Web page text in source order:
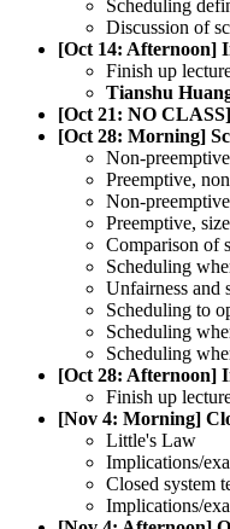
Scheduling
Discussion of
[Oct 14: Afternoon]
Finish up
Tianshu
[Oct 21: NO
[Oct 28: Morning]
Non-
Preemptive,
Non-
Preemptive,
Comparison of
Scheduling
Unfairness and
Scheduling to
Scheduling
Scheduling
[Oct 28: Afternoon]
Finish up
[Nov 4: Morning]
Little's Law
Implications/
Closed system
Implications/